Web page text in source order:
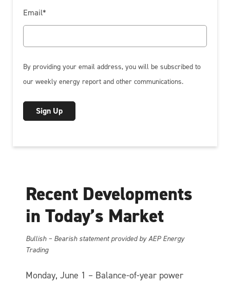
Email*
By providing your email address, you will be subscribed to
our weekly energy report and other communications.
Recent Developments
in Today’s Market
Bullish – Bearish statement provided by AEP Energy
Trading
Monday, June 1 – Balance-of-year power